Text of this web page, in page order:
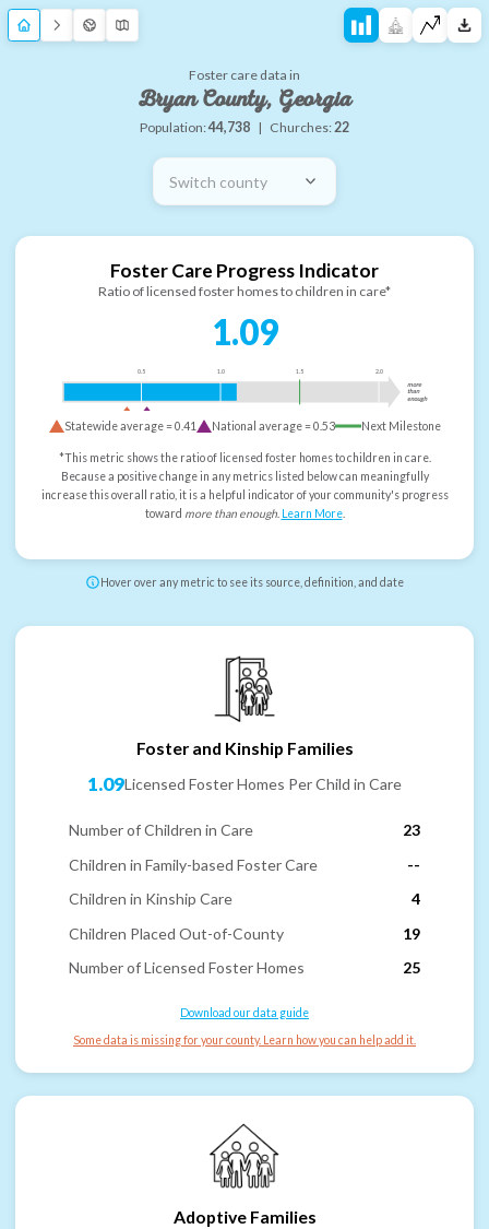
Foster care data in
Bryan County, Georgia
Population:44,738 | Churches:22
Switch county
Foster Care Progress Indicator
Ratio of licensed foster homes to children in care*
1.09
0.5 1.0 1.5 2.0
more
than
enough
Statewide average =0.41 National average =0.53 Next Milestone
*This metric shows the ratio of licensed foster homes to children in care.
Because a positive change in any metrics listed below can meaningfully
increase this overall ratio, it is a helpful indicator of your community's progress
toward more than enough. Learn More.
Hover over any metric to see its source, definition, and date
Foster and Kinship Families
1.09Licensed Foster Homes Per Child in Care
Number of Children in Care
23
Children in Family-based Foster Care
--
Children in Kinship Care
4
Children Placed Out-of-County
19
Number of Licensed Foster Homes
25
Download our data guide
Some data is missing for your county. Learn how you can help add it.
Adoptive Families